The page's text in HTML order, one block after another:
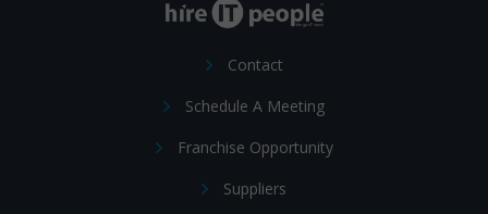
Contact
Schedule A Meeting
Franchise Opportunity
Suppliers